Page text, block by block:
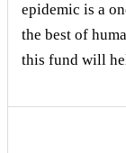
epidemic is a
the best of
this fund will